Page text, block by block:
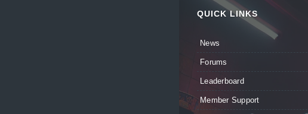
QUICK LINKS
News
Forums
Leaderboard
Member Support